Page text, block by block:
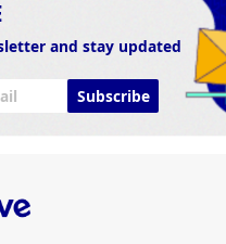
and stay updated
Subscribe